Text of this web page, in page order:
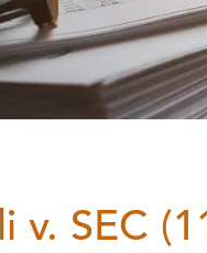
SEC